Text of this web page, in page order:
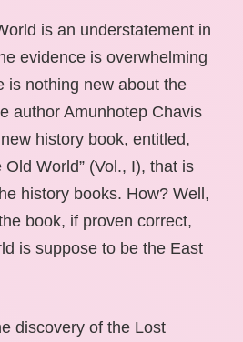
is an understatement in
evidence is overwhelming
is nothing new about the
author Amunhotep Chavis
history book, entitled,
Old World” (Vol., I), that is
history books. How? Well,
book, if proven correct,
is suppose to be the East
discovery of the Lost